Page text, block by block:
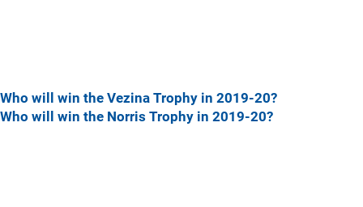
Who will win the Vezina Trophy in 2019-20?
Who will win the Norris Trophy in 2019-20?